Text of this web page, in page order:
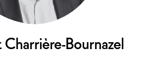
Bournazel